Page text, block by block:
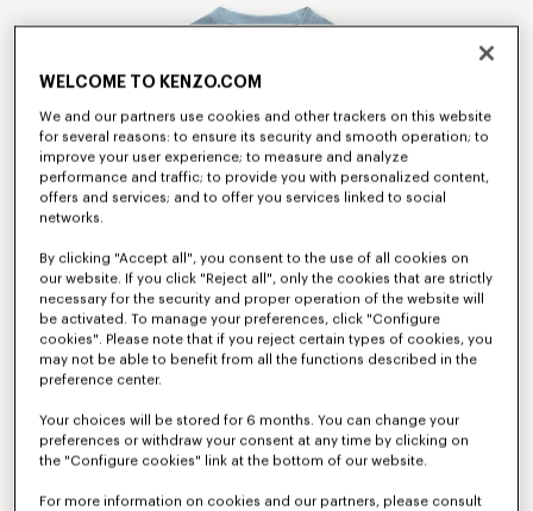
WELCOME TO KENZO.COM
We and our partners use cookies and other trackers on this website
for several reasons: to ensure its security and smooth operation; to
improve your user experience; to measure and analyze
performance and traffic; to provide you with personalized content,
offers and services; and to offer you services linked to social
networks.
By clicking "Accept all", you consent to the use of all cookies on
our website. If you click "Reject all", only the cookies that are strictly
necessary for the security and proper operation of the website will
be activated. To manage your preferences, click "Configure
cookies". Please note that if you reject certain types of cookies, you
may not be able to benefit from all the functions described in the
preference center.
Your choices will be stored for 6 months. You can change your
preferences or withdraw your consent at any time by clicking on
the "Configure cookies" link at the bottom of our website.
For more information on cookies and our partners, please consult